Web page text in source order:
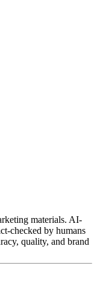
materials. AI-
checked by humans
quality, and brand